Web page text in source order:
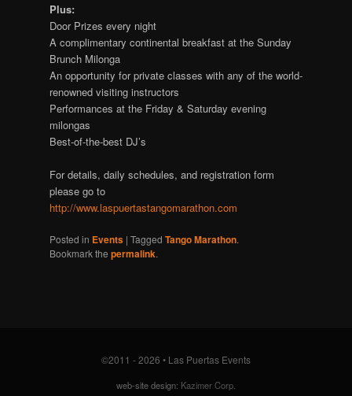
Plus:
Door Prizes every night
A complimentary continental breakfast at the Sunday
Brunch Milonga
An opportunity for private classes with any of the world-
renowned visiting instructors
Performances at the Friday & Saturday evening
milongas
Best-of-the-best DJ’s
For details, daily schedules, and registration form
please go to
http://www.laspuertastangomarathon.com
Posted in Events| Tagged Tango Marathon.
Bookmark the permalink.
©2011 - 2026 • Las Puertas Events
web-site design: Kazimer Corp.